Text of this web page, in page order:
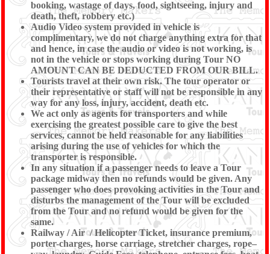
booking, wastage of days, food, sightseeing, injury and
death, theft, robbery etc.)
Audio Video system provided in vehicle is
complimentary, we do not charge anything extra for that
and hence, in case the audio or video is not working, is
not in the vehicle or stops working during Tour NO
AMOUNT CAN BE DEDUCTED FROM OUR BILL.
Tourists travel at their own risk. The tour operator or
their representative or staff will not be responsible in any
way for any loss, injury, accident, death etc.
We act only as agents for transporters and while
exercising the greatest possible care to give the best
services, cannot be held reasonable for any liabilities
arising during the use of vehicles for which the
transporter is responsible.
In any situation if a passenger needs to leave a Tour
package midway then no refunds would be given. Any
passenger who does provoking activities in the Tour and
disturbs the management of the Tour will be excluded
from the Tour and no refund would be given for the
same.
Railway / Air / Helicopter Ticket, insurance premium,
porter-charges, horse carriage, stretcher charges, rope–